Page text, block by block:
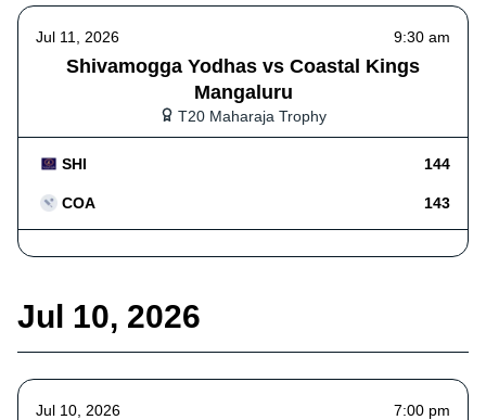
Jul 11, 2026 9:30 am
Shivamogga Yodhas vs Coastal Kings
Mangaluru
T20 Maharaja Trophy
SHI 144
COA 143
Jul 10, 2026
Jul 10, 2026 7:00 pm